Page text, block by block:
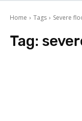
Home Tags Severe
Tag: